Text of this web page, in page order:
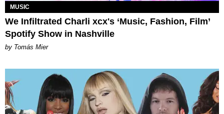
MUSIC
We Infiltrated Charli xcx's ‘Music, Fashion, Film’
Spotify Show in Nashville
by Tomás Mier